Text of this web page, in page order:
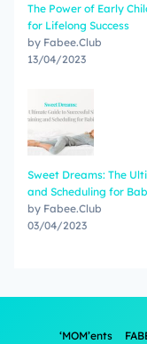
The Power of Early
for Lifelong Success
by Fabee.Club
13/04/2023
Sweet Dreams: The
and Scheduling for
by Fabee.Club
03/04/2023
‘MOM’ents